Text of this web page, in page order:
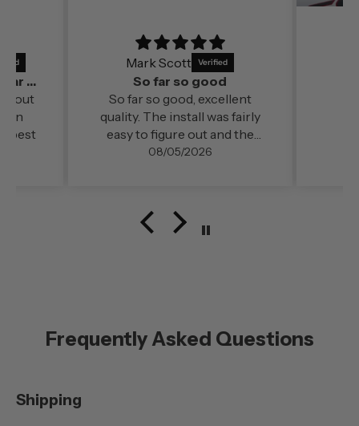
It’s a perfect fit and by far out of all the
out
in
best
Mark Scott
So far so good
So far so good, excellent
quality. The install was fairly
easy to figure out and the
change in cabin comfort and
southern Oregon is running
with the doors off.
08/05/2026
Frequently Asked Questions
Shipping